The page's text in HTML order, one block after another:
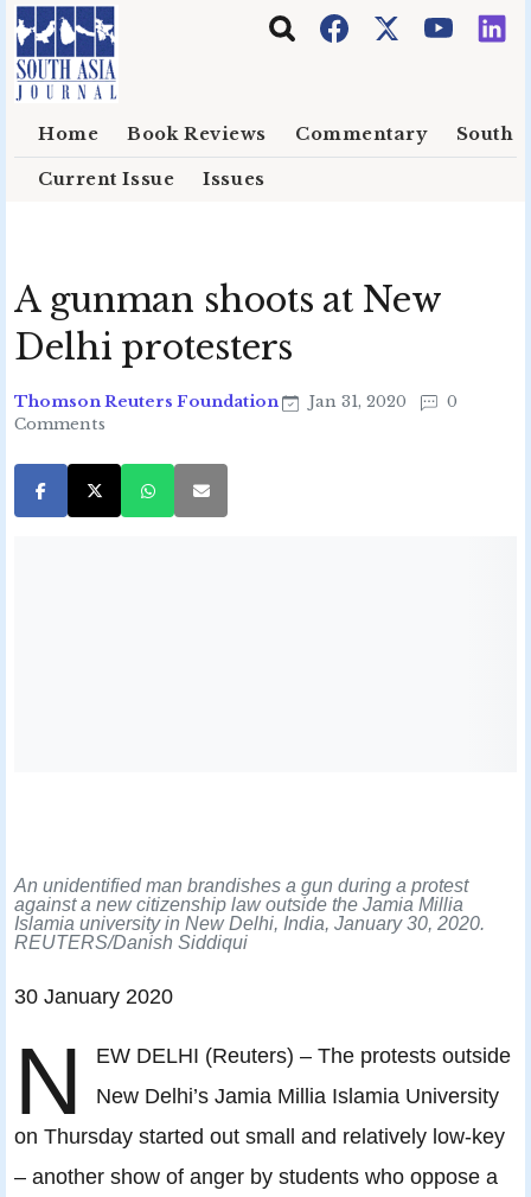
Skip to main content
Home Book Reviews Commentary South
Current Issue Issues
A gunman shoots at New
Delhi protesters
Thomson Reuters Foundation Jan 31, 2020
0
Comments
An unidentified man brandishes a gun during a protest
against a new citizenship law outside the Jamia Millia
Islamia university in New Delhi, India, January 30, 2020.
REUTERS/Danish Siddiqui
30 January 2020
N
EW DELHI (Reuters) – The protests outside
New Delhi’s Jamia Millia Islamia University
on Thursday started out small and relatively low-key
– another show of anger by students who oppose a